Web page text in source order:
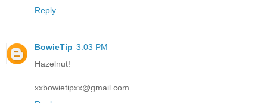
Reply
BowieTip 3:03 PM
Hazelnut!
xxbowietipxx@gmail.com